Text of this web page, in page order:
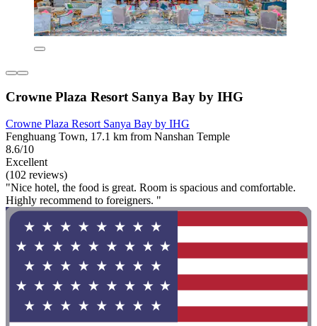
Crowne Plaza Resort Sanya Bay by IHG
Crowne Plaza Resort Sanya Bay by IHG
Fenghuang Town, 17.1 km from Nanshan Temple
8.6/10
Excellent
(102 reviews)
"Nice hotel, the food is great. Room is spacious and comfortable.
Highly recommend to foreigners. "